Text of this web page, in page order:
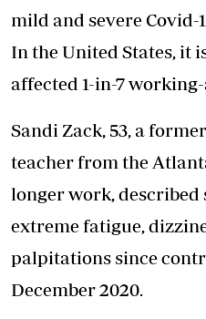
mild and severe
In the United States, it
affected 1-in-7
Sandi Zack, 53, a
teacher from the
longer work,
extreme fatigue,
palpitations since
December 2020.